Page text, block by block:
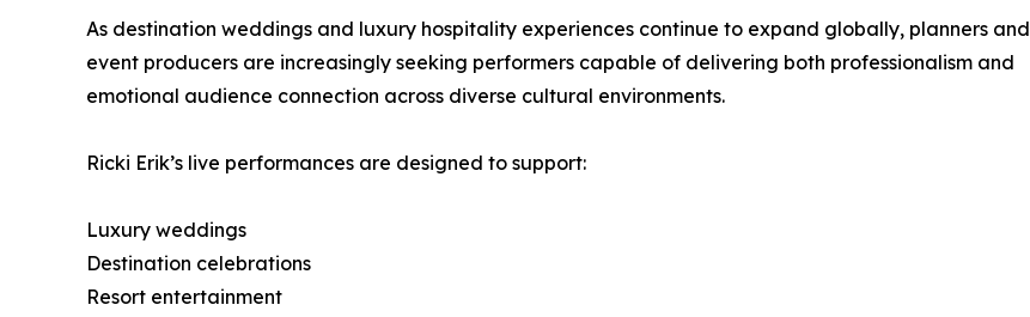
As destination weddings and luxury hospitality experiences continue to expand globally, planners and
event producers are increasingly seeking performers capable of delivering both professionalism and
emotional audience connection across diverse cultural environments.
Ricki Erik’s live performances are designed to support:
Luxury weddings
Destination celebrations
Resort entertainment